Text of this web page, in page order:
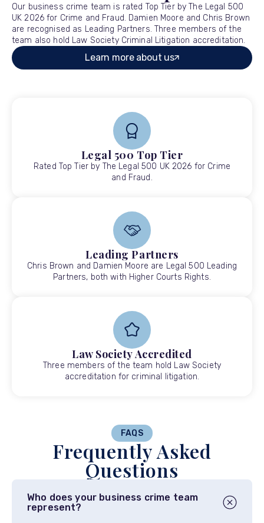
Our business crime team is rated Top Tier by The Legal 500
UK 2026 for Crime and Fraud. Damien Moore and Chris Brown
are recognised as Leading Partners. Three members of the
team also hold Law Society Criminal Litigation accreditation.
Learn more about us
Legal 500 Top Tier
Rated Top Tier by The Legal 500 UK 2026 for Crime
and Fraud.
Leading Partners
Chris Brown and Damien Moore are Legal 500 Leading
Partners, both with Higher Courts Rights.
Law Society Accredited
Three members of the team hold Law Society
accreditation for criminal litigation.
FAQS
Frequently Asked
Questions
Who does your business crime team
represent?